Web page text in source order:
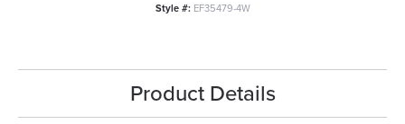
Style #: EF35479-4W
Product Details